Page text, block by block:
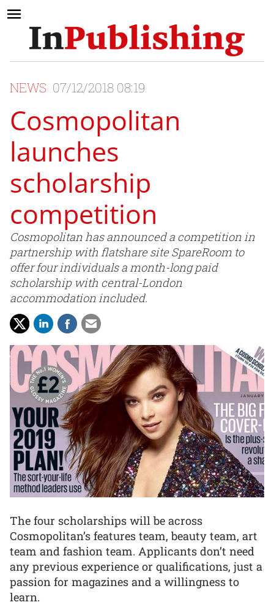
NEWS 07/12/2018 08:19
Cosmopolitan
launches
scholarship
competition
Cosmopolitan has announced a competition in
partnership with flatshare site SpareRoom to
offer four individuals a month-long paid
scholarship with central-London
accommodation included.
The four scholarships will be across
Cosmopolitan’s features team, beauty team, art
team and fashion team. Applicants don’t need
any previous experience or qualifications, just a
passion for magazines and a willingness to
learn.